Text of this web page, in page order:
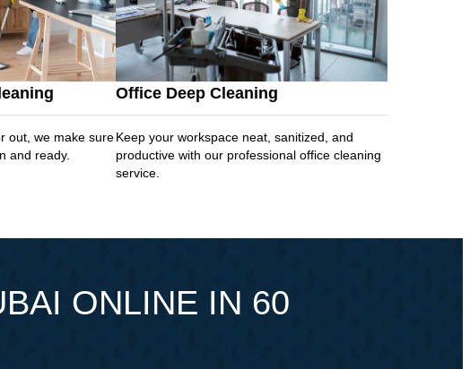
out, we make sure
and ready.
Office Deep Cleaning
Keep your workspace neat, sanitized, and
productive with our professional office cleaning
service.
ONLINE IN 60